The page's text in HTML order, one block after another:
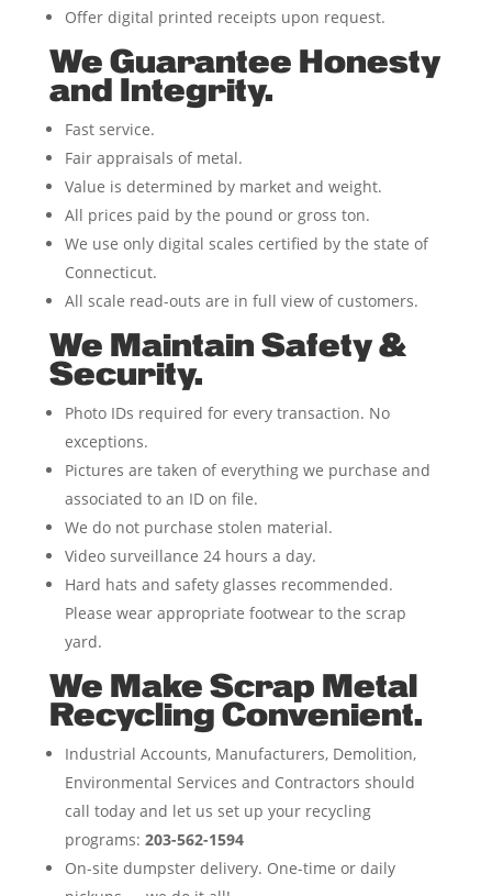
Offer digital printed receipts upon request.
We Guarantee Honesty
and Integrity.
Fast service.
Fair appraisals of metal.
Value is determined by market and weight.
All prices paid by the pound or gross ton.
We use only digital scales certified by the state of
Connecticut.
All scale read-outs are in full view of customers.
We Maintain Safety &
Security.
Photo IDs required for every transaction. No
exceptions.
Pictures are taken of everything we purchase and
associated to an ID on file.
We do not purchase stolen material.
Video surveillance 24 hours a day.
Hard hats and safety glasses recommended.
Please wear appropriate footwear to the scrap
yard.
We Make Scrap Metal
Recycling Convenient.
Industrial Accounts, Manufacturers, Demolition,
Environmental Services and Contractors should
call today and let us set up your recycling
programs: 203-562-1594
On-site dumpster delivery. One-time or daily